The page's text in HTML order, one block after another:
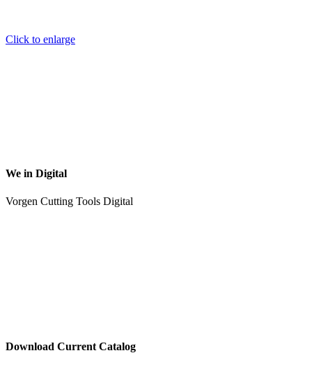
Click to enlarge
We in Digital
Vorgen Cutting Tools Digital
Download Current Catalog